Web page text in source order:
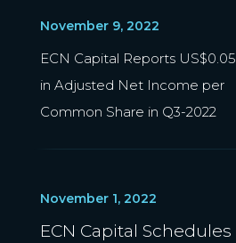
November 9, 2022
ECN Capital Reports US$0.05
in Adjusted Net Income per
Common Share in Q3-2022
November 1, 2022
ECN Capital Schedules